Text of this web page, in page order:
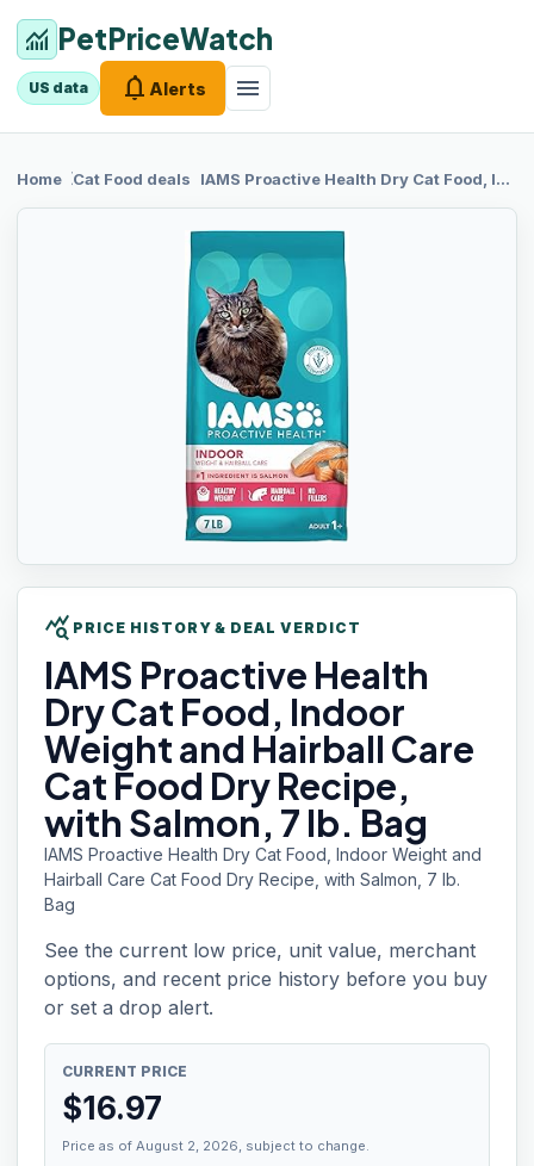
monitoring PetPriceWatch
US data notifications Alerts menu
Home chevron_right
Cat Food deals chevron_right
IAMS Proactive Health Dry Cat Food, Indoor Weight and Hairball Care Cat Food Dry Recipe, with Salmon, 7 lb. Bag
query_stats PRICE HISTORY & DEAL VERDICT
IAMS Proactive Health
Dry Cat Food, Indoor
Weight and Hairball Care
Cat Food Dry Recipe,
with Salmon, 7 lb. Bag
IAMS Proactive Health Dry Cat Food, Indoor Weight and
Hairball Care Cat Food Dry Recipe, with Salmon, 7 lb.
Bag
See the current low price, unit value, merchant
options, and recent price history before you buy
or set a drop alert.
CURRENT PRICE
$16.97
Price as of August 2, 2026, subject to change.